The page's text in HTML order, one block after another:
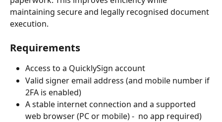
maintaining secure and legally recognised document
execution.
Requirements
Access to a QuicklySign account
Valid signer email address (and mobile number if
2FA is enabled)
A stable internet connection and a supported
web browser (PC or mobile) -  no app required)